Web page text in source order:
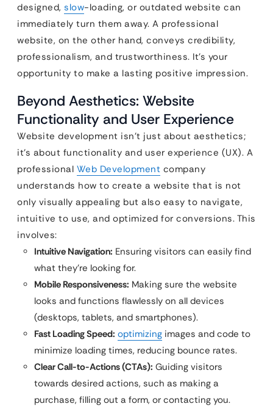
designed, slow-loading, or outdated website can
immediately turn them away. A professional
website, on the other hand, conveys credibility,
professionalism, and trustworthiness. It’s your
opportunity to make a lasting positive impression.
Beyond Aesthetics: Website
Functionality and User Experience
Website development isn’t just about aesthetics;
it’s about functionality and user experience (UX). A
professional Web Development company
understands how to create a website that is not
only visually appealing but also easy to navigate,
intuitive to use, and optimized for conversions. This
involves:
Intuitive Navigation: Ensuring visitors can easily find
what they’re looking for.
Mobile Responsiveness: Making sure the website
looks and functions flawlessly on all devices
(desktops, tablets, and smartphones).
Fast Loading Speed: optimizing images and code to
minimize loading times, reducing bounce rates.
Clear Call-to-Actions (CTAs): Guiding visitors
towards desired actions, such as making a
purchase, filling out a form, or contacting you.